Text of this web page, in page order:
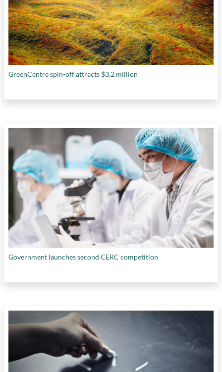
GreenCentre spin-off attracts $3.2 million
Government launches second CERC competition